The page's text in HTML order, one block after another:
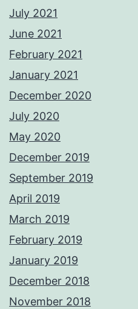
July 2021
June 2021
February 2021
January 2021
December 2020
July 2020
May 2020
December 2019
September 2019
April 2019
March 2019
February 2019
January 2019
December 2018
November 2018